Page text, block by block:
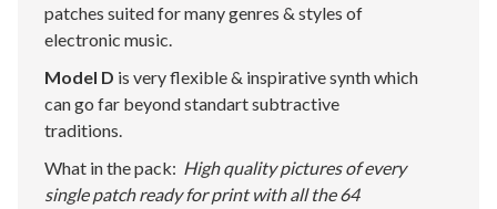
patches suited for many genres & styles of
electronic music.
Model D is very flexible & inspirative synth which
can go far beyond standart subtractive
traditions.
What in the pack: High quality pictures of every
single patch ready for print with all the 64